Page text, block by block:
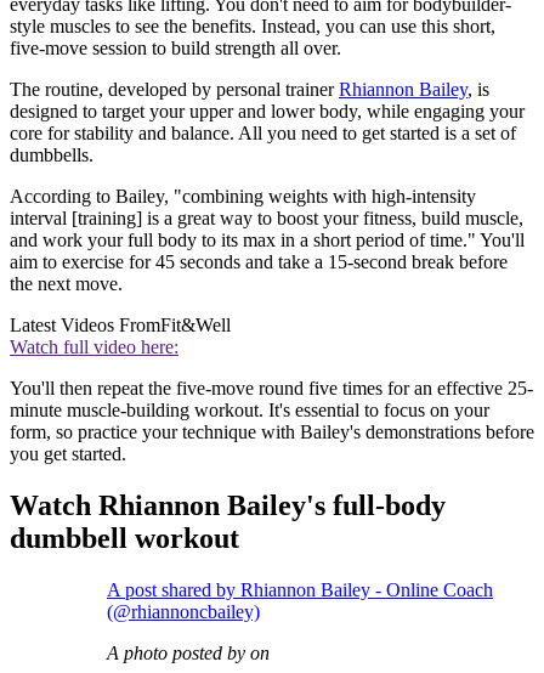
style muscles to see the benefits. Instead, you can use this short,
five-move session to build strength all over.
The routine, developed by personal trainerRhiannon Bailey, is
designed to target your upper and lower body, while engaging your
core for stability and balance. All you need to get started is a set of
dumbbells.
According to Bailey, "combining weights with high-intensity
interval [training] is a great way to boost your fitness, build muscle,
and work your full body to its max in a short period of time." You'll
aim to exercise for 45 seconds and take a 15-second break before
the next move.
Latest Videos FromFit&Well
Watch full video here:
You'll then repeat the five-move round five times for an effective 25-
minute muscle-building workout. It's essential to focus on your
form, so practice your technique with Bailey's demonstrations before
you get started.
Watch Rhiannon Bailey's full-body
dumbbell workout
A post shared by Rhiannon Bailey - Online Coach
(@rhiannoncbailey)
A photo posted by on